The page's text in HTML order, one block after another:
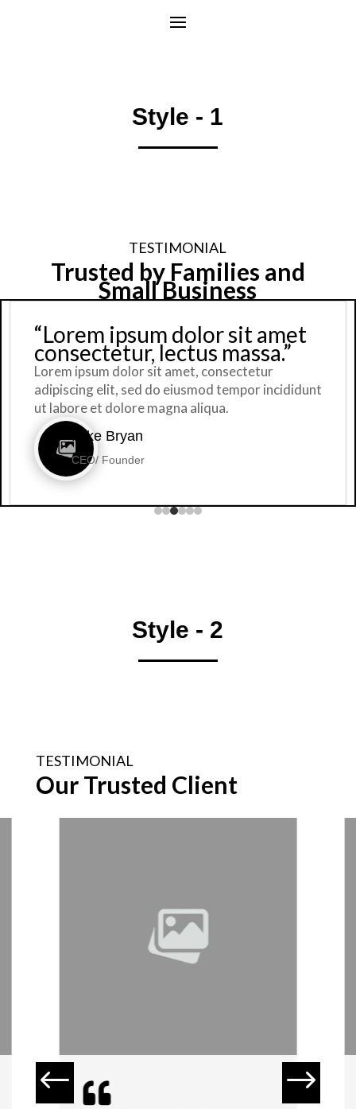
Style - 1
TESTIMONIAL
Trusted by Families and
Small Business
dolor sit amet
lectus massa.”
sit amet, consectetur
do eiusmod tempor incididunt
magna aliqua.
“Lorem
Lorem ipsum
adipiscing elit,
Style - 2
TESTIMONIAL
Our Trusted Client

# $